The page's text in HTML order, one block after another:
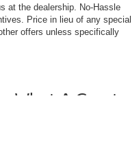
at the dealership. No-Hassle
Price in lieu of any special
offers unless specifically
What A Great